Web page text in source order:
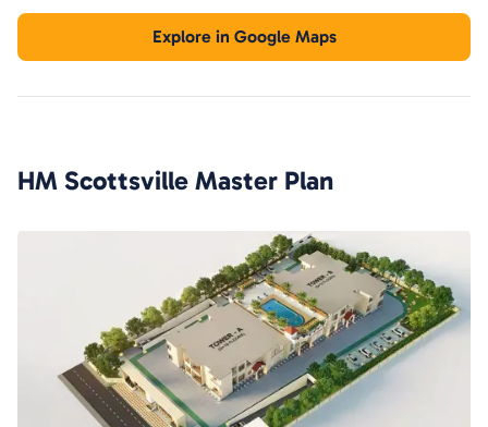
Explore in Google Maps
HM Scottsville Master Plan